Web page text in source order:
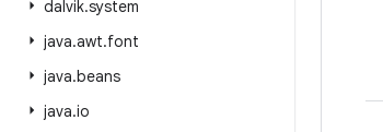
dalvik.system
java.awt.font
java.beans
java.io